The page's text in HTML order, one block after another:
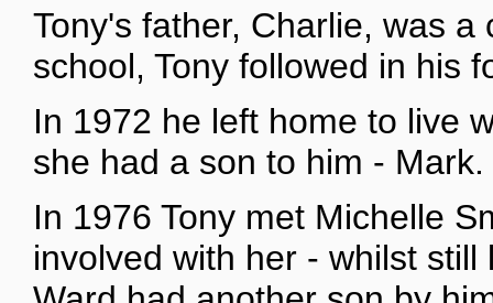
Tony's father, Charlie, was
school, Tony followed in his
In 1972 he left home to live
she had a son to him - Mark.
In 1976 Tony met Michelle
involved with her - whilst